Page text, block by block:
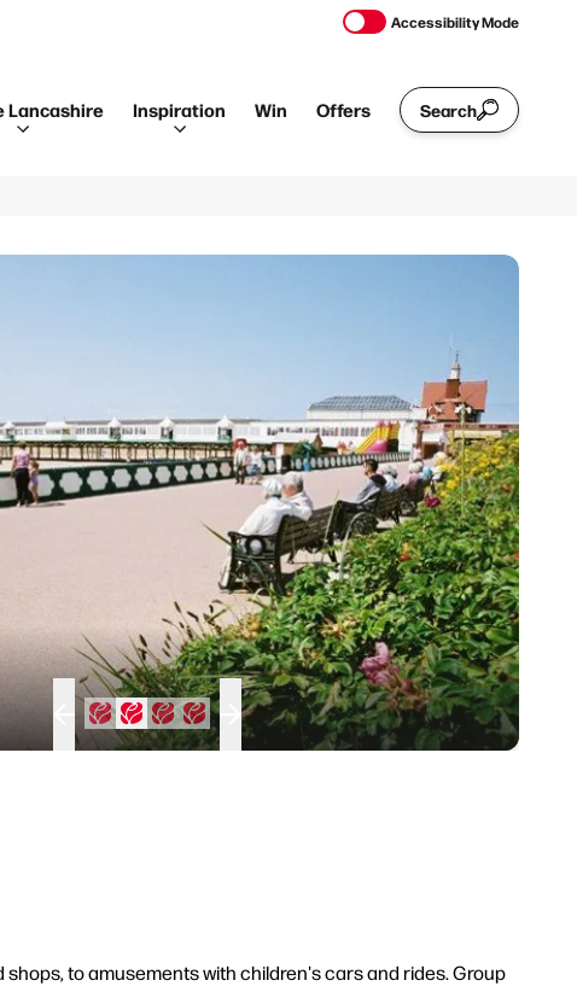
Accessibility Mode
Lancashire Inspiration Win Offers Search
to amusements with children's cars and rides. Group